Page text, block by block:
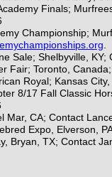
Finals;
Championship;
Sale; Shelbyville,
Fair; Toronto,
Royal; Kansas
8/17 Fall Classic
Mar, CA; Contact
Expo, Elverson,
Bryan, TX; Contact